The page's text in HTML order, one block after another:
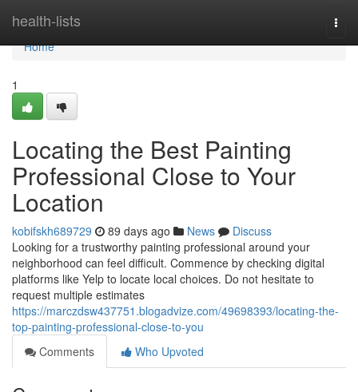
health-lists
Home
Home
1
Locating the Best Painting
Professional Close to Your
Location
kobifskh689729 89 days ago News
Discuss
Looking for a trustworthy painting professional around your
neighborhood can feel difficult. Commence by checking digital
platforms like Yelp to locate local choices. Do not hesitate to
request multiple estimates
https://marczdsw437751.blogadvize.com/49698393/locating-the-
top-painting-professional-close-to-you
Comments
Who Upvoted